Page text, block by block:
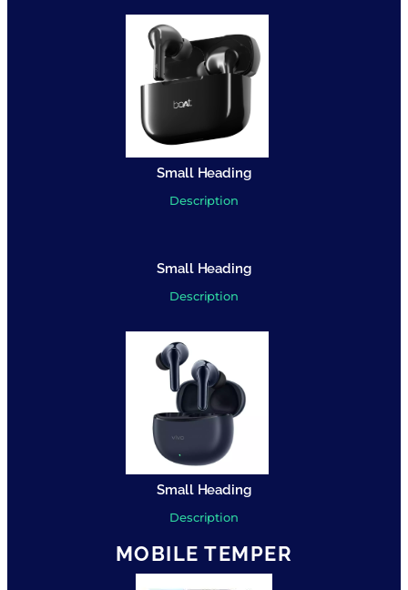
Small Heading
Description
Small Heading
Description
Small Heading
Description
MOBILE TEMPER